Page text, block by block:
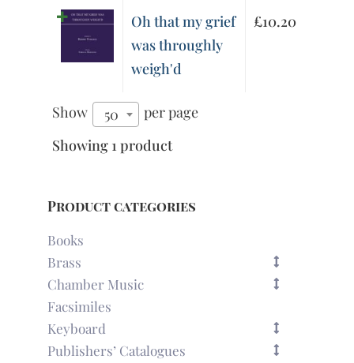
Oh that my grief
was throughly
weigh'd
£10.20
Show 50
per page
Showing 1 product
Product categories
Books
Brass
Chamber Music
Facsimiles
Keyboard
Publishers’ Catalogues